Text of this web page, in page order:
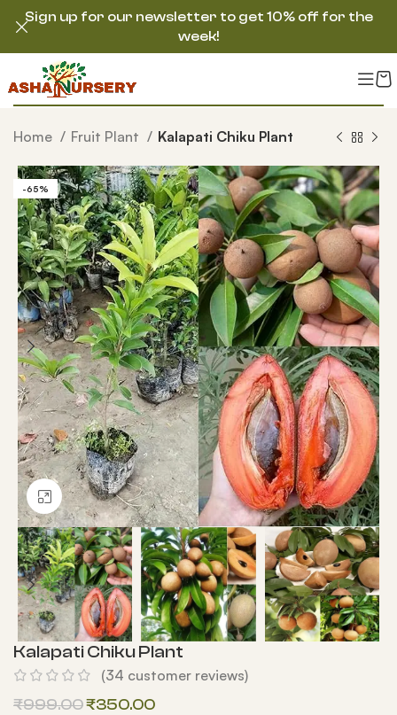
Home Fruit Plant Kalapati Chiku Plant
-65%
Click to enlarge
Kalapati Chiku Plant
(34 customer reviews)
₹999.00₹350.00
Sign up for our newsletter to get 10% off for the
week!